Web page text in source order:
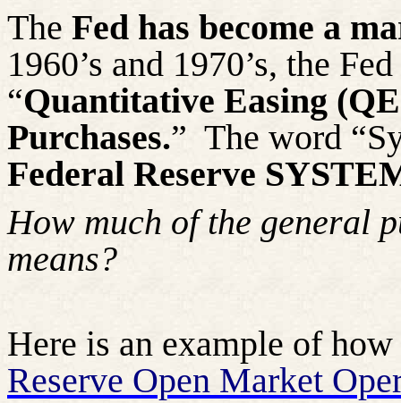
The Fed has become a
1960’s and 1970’s, the
“Quantitative Easing
Purchases.” The word
Federal Reserve
How much of the general
means?
Here is an example of
Reserve Open Market